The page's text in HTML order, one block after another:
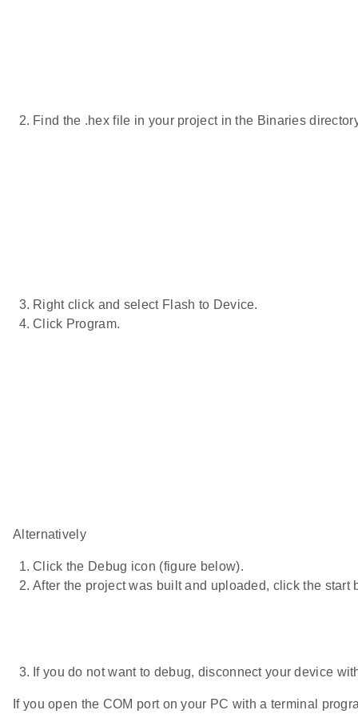
Find the .hex file in your project in the Binaries
Right click and select Flash to Device.
Click Program.
Alternatively
Click the Debug icon (figure below).
After the project was built and uploaded, click the start
If you do not want to debug, disconnect your device
If you open the COM port on your PC with a terminal